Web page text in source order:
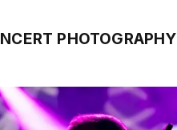
PHOTOGRAPHY